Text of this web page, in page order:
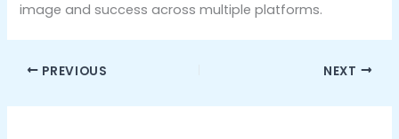
image and success across multiple platforms.
PREVIOUS NEXT